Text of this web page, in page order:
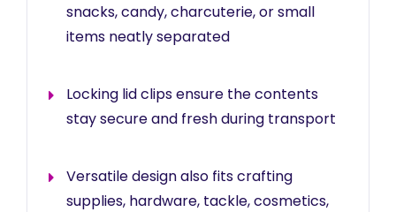
snacks, candy, charcuterie, or small
items neatly separated
Locking lid clips ensure the contents
stay secure and fresh during transport
Versatile design also fits crafting
supplies, hardware, tackle, cosmetics,